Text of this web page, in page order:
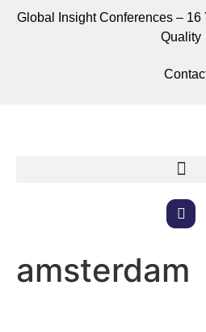
Global Insight Conferences –
Quality
amsterdam